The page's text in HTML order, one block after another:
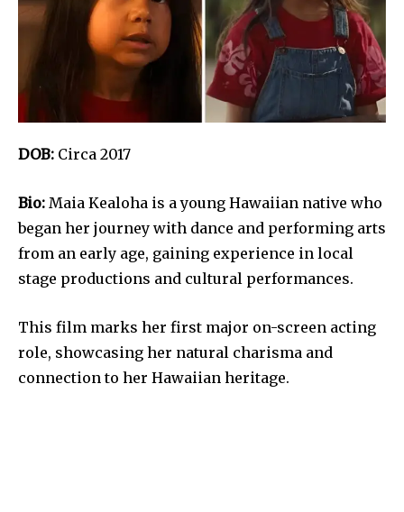
DOB: Circa 2017
Bio: Maia Kealoha is a young Hawaiian native who
began her journey with dance and performing arts
from an early age, gaining experience in local
stage productions and cultural performances.
This film marks her first major on-screen acting
role, showcasing her natural charisma and
connection to her Hawaiian heritage.